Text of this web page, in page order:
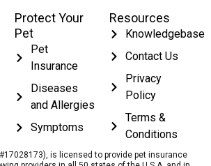
Protect Your
Pet
Pet
Insurance
Diseases
and Allergies
Symptoms
Resources
Knowledgebase
Contact Us
Privacy
Policy
Terms &
Conditions
is licensed to provide pet insurance